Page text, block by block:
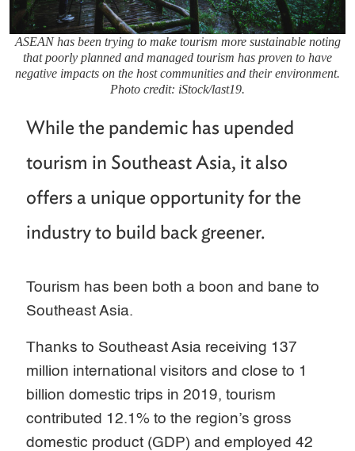
ASEAN has been trying to make tourism more sustainable noting
that poorly planned and managed tourism has proven to have
negative impacts on the host communities and their environment.
Photo credit: iStock/last19.
While the pandemic has upended
tourism in Southeast Asia, it also
offers a unique opportunity for the
industry to build back greener.
Tourism has been both a boon and bane to
Southeast Asia.
Thanks to Southeast Asia receiving 137
million international visitors and close to 1
billion domestic trips in 2019, tourism
contributed 12.1% to the region’s gross
domestic product (GDP) and employed 42